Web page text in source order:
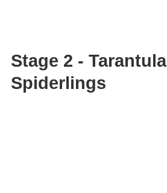
Stage 2 - Tarantula
Spiderlings